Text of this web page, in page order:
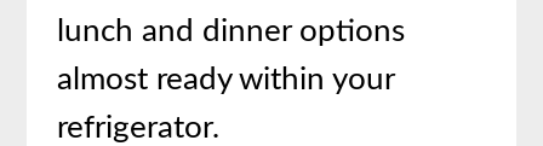
lunch and dinner options
almost ready within your
refrigerator.